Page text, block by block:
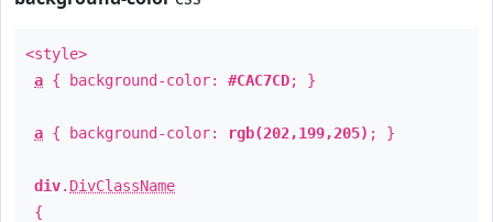
<style>
a { background-color: #CAC7CD; }
a { background-color: rgb(202,199,205) ; }
div. DivClassName
{